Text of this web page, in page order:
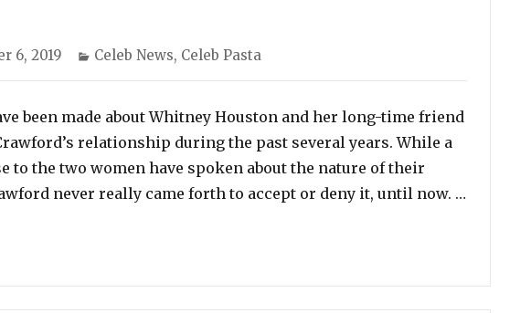
6, 2019 Categories
Celeb News, Celeb Pasta
been made about Whitney Houston and her long-time friend
relationship during the past several years. While a
to the two women have spoken about the nature of their
never really came forth to accept or deny it, until now. …